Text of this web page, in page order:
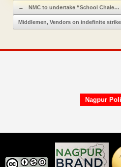
Post navigation
← NMC to undertake “School Chale…
Middlemen, Vendors on indefinite
Nagpur